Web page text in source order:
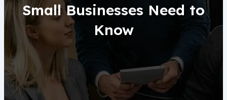
Small Businesses Need to
Know